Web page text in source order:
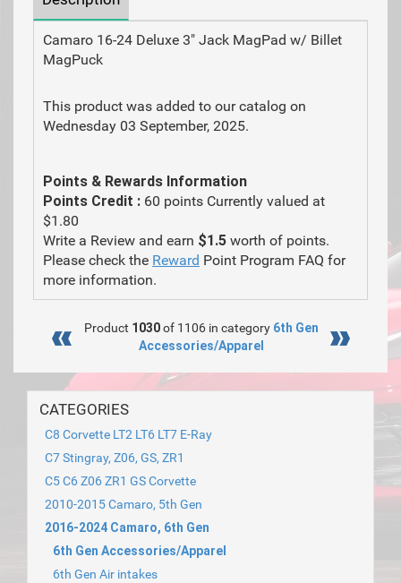
Camaro 16-24 Deluxe 3" Jack MagPad w/ Billet
MagPuck
This product was added to our catalog on
Wednesday 03 September, 2025.
Points & Rewards Information
Points Credit : 60 points Currently valued at
$1.80
Write a Review and earn $1.5 worth of points.
Please check the Reward Point Program FAQ for
more information.
Product 1030of 1106 in category 6th Gen
Accessories/Apparel
CATEGORIES
C8 Corvette LT2 LT6 LT7 E-Ray
C7 Stingray, Z06, GS, ZR1
C5 C6 Z06 ZR1 GS Corvette
2010-2015 Camaro, 5th Gen
2016-2024 Camaro, 6th Gen
6th Gen Accessories/Apparel
6th Gen Air intakes